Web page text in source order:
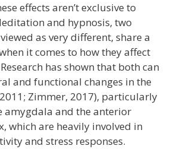
effects aren’t exclusive to
and hypnosis, two
as very different, share a
it comes to how they affect
has shown that both can
and functional changes in the
Zimmer, 2017), particularly
amygdala and the anterior
which are heavily involved in
and stress responses.